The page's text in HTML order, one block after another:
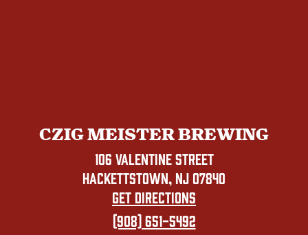
CZIG MEISTER BREWING
106 VALENTINE STREET
HACKETTSTOWN, NJ 07840
GET DIRECTIONS
(908) 651-5492